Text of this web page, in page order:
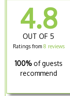
4.8
OUT OF 5
Ratings from 8 reviews
100% of guests
recommend